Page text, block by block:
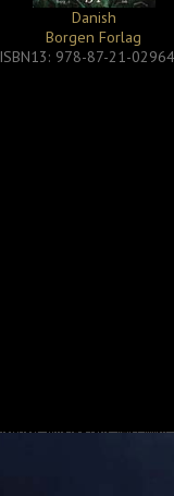
Danish
Borgen Forlag
ISBN13: 978-87-21-